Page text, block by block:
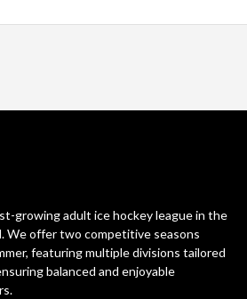
growing adult ice hockey league in the
We offer two competitive seasons
featuring multiple divisions tailored
balanced and enjoyable